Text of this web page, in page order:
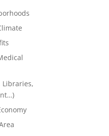
Libraries,